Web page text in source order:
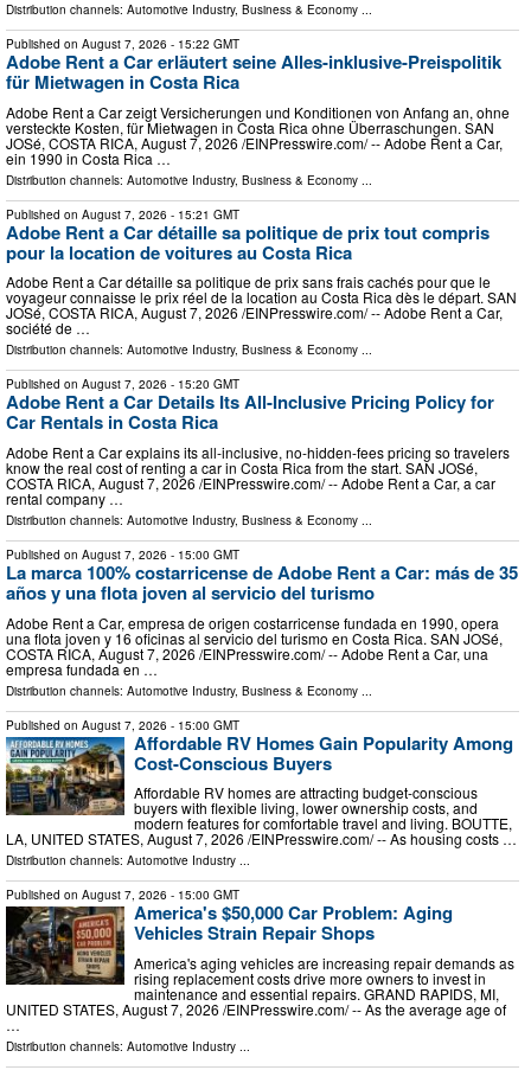
Distribution channels: Automotive Industry, Business & Economy ...
Published on August 7, 2026 - 15:22 GMT
Adobe Rent a Car erläutert seine Alles-inklusive-Preispolitik
für Mietwagen in Costa Rica
Adobe Rent a Car zeigt Versicherungen und Konditionen von Anfang an, ohne
versteckte Kosten, für Mietwagen in Costa Rica ohne Überraschungen. SAN
JOSé, COSTA RICA, August 7, 2026 /⁨EINPresswire.com⁩/ -- Adobe Rent a Car,
ein 1990 in Costa Rica …
Distribution channels: Automotive Industry, Business & Economy
Published on August 7, 2026 - 15:21 GMT
Adobe Rent a Car détaille sa politique de prix tout compris
pour la location de voitures au Costa Rica
Adobe Rent a Car détaille sa politique de prix sans frais cachés pour que le
voyageur connaisse le prix réel de la location au Costa Rica dès le départ. SAN
JOSé, COSTA RICA, August 7, 2026 /⁨EINPresswire.com⁩/ -- Adobe Rent a Car,
société de …
Distribution channels: Automotive Industry, Business & Economy ...
Published on August 7, 2026 - 15:20 GMT
Adobe Rent a Car Details Its All-Inclusive Pricing Policy for
Car Rentals in Costa Rica
Adobe Rent a Car explains its all-inclusive, no-hidden-fees pricing so travelers
know the real cost of renting a car in Costa Rica from the start. SAN JOSé,
COSTA RICA, August 7, 2026 /⁨EINPresswire.com⁩/ -- Adobe Rent a Car, a car
rental company …
Distribution channels: Automotive Industry, Business & Economy ...
Published on August 7, 2026 - 15:00 GMT
La marca 100% costarricense de Adobe Rent a Car: más de 35
años y una flota joven al servicio del turismo
Adobe Rent a Car, empresa de origen costarricense fundada en 1990, opera
una flota joven y 16 oficinas al servicio del turismo en Costa Rica. SAN JOSé,
COSTA RICA, August 7, 2026 /⁨EINPresswire.com⁩/ -- Adobe Rent a Car, una
empresa fundada en …
Distribution channels: Automotive Industry, Business & Economy
Published on August 7, 2026 - 15:00 GMT
Affordable RV Homes Gain Popularity Among
Cost-Conscious Buyers
Affordable RV homes are attracting budget-conscious
buyers with flexible living, lower ownership costs, and
modern features for comfortable travel and living. BOUTTE,
LA, UNITED STATES, August 7, 2026 /⁨EINPresswire.com⁩/ -- As housing costs …
Distribution channels: Automotive Industry ...
Published on August 7, 2026 - 15:00 GMT
America's $50,000 Car Problem: Aging
Vehicles Strain Repair Shops
America's aging vehicles are increasing repair demands as
rising replacement costs drive more owners to invest in
maintenance and essential repairs. GRAND RAPIDS, MI,
UNITED STATES, August 7, 2026 /⁨EINPresswire.com⁩/ -- As the average age of
…
Distribution channels: Automotive Industry